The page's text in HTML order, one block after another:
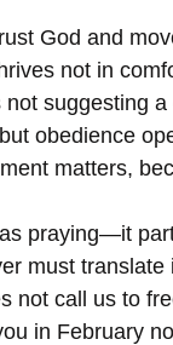
God and
not in
not suggesting
obedience
matters,
praying—it
must
not call us to
in February